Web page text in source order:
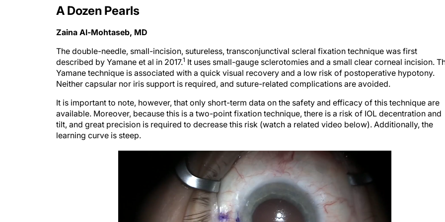
A Dozen Pearls
Zaina Al-Mohtaseb, MD
The double-needle, small-incision, sutureless, transconjunctival scleral fixation technique was first
described by Yamane et al in 2017.1 It uses small-gauge sclerotomies and a small clear corneal incision.
Yamane technique is associated with a quick visual recovery and a low risk of postoperative hypotony.
Neither capsular nor iris support is required, and suture-related complications are avoided.
It is important to note, however, that only short-term data on the safety and efficacy of this technique are
available. Moreover, because this is a two-point fixation technique, there is a risk of IOL decentration and
tilt, and great precision is required to decrease this risk (watch a related video below). Additionally, the
learning curve is steep.